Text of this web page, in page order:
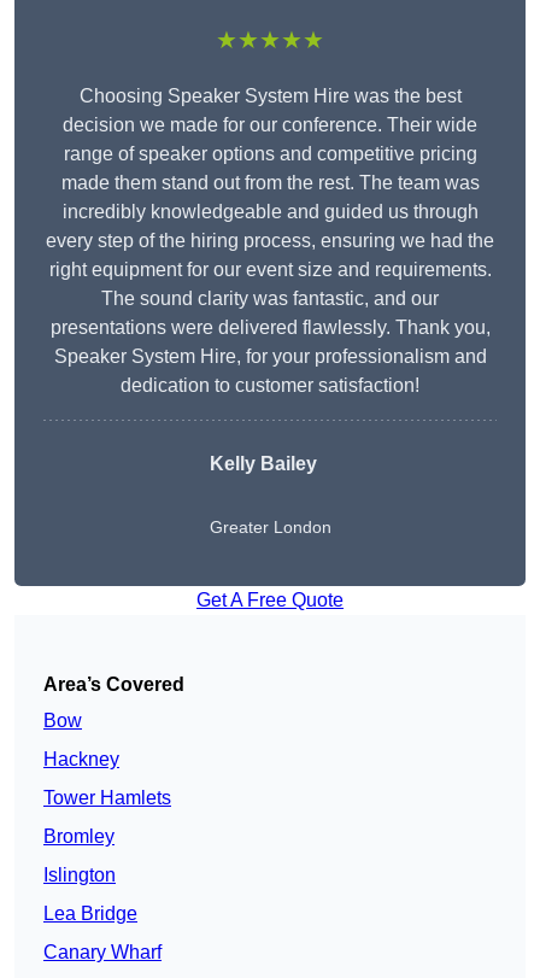
★★★★★
Choosing Speaker System Hire was the best
decision we made for our conference. Their wide
range of speaker options and competitive pricing
made them stand out from the rest. The team was
incredibly knowledgeable and guided us through
every step of the hiring process, ensuring we had the
right equipment for our event size and requirements.
The sound clarity was fantastic, and our
presentations were delivered flawlessly. Thank you,
Speaker System Hire, for your professionalism and
dedication to customer satisfaction!
Kelly Bailey
Greater London
Get A Free Quote
Area’s Covered
Bow
Hackney
Tower Hamlets
Bromley
Islington
Lea Bridge
Canary Wharf